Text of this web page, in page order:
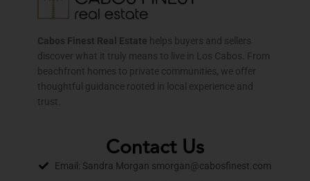
Cabos Finest Real Estate helps buyers and sellers
discover what it truly means to live in Los Cabos. From
beachfront homes to private communities, we offer
thoughtful guidance rooted in local experience and
trust.
Contact Us
Email: Sandra Morgan smorgan@cabosfinest.com